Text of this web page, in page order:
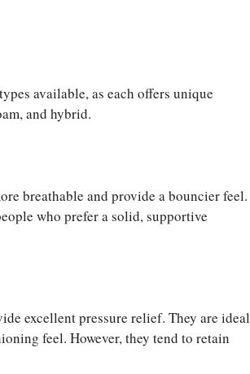
available, as each offers unique
and hybrid.
breathable and provide a bouncier feel.
who prefer a solid, supportive
excellent pressure relief. They are ideal
feel. However, they tend to retain